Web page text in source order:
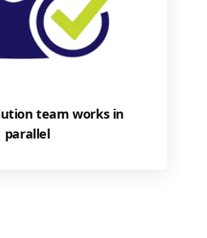
team works in
parallel